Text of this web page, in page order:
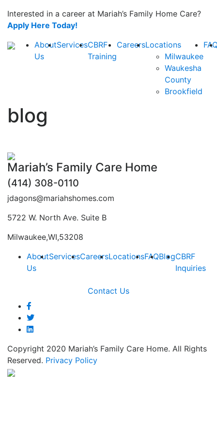
Interested in a career at Mariah’s Family Home Care?
Apply Here Today!
About
Us
ServicesCBRF
Training
CareersLocations
Milwaukee
Waukesha
County
Brookfield
blog
Mariah’s Family Care Home
(414) 308-0110
jdagons@mariahshomes.com
5722 W. North Ave. Suite B
Milwaukee,WI,53208
About
Us
ServicesCareersLocationsFAQBlogCBRF
Inquiries
Contact Us
Copyright 2020 Mariah’s Family Care Home. All Rights
Reserved. Privacy Policy